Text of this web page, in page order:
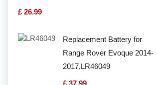
£ 26.99
Replacement Battery for
Range Rover Evoque 2014-
2017,LR46049
£ 37.99